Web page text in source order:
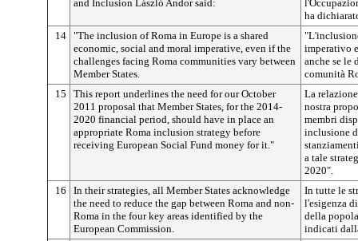
and Inclusion László Andor said:
ha
14 "The inclusion of Roma in Europe is a shared
economic, social and moral imperative, even if the
challenges facing Roma communities vary between
Member States.
imperativo
anche se le
comunità
15
This report underlines the need for our October
2011 proposal that Member States, for the 2014-
2020 financial period, should have in place an
appropriate Roma inclusion strategy before
receiving European Social Fund money for it."
La
nostra
membri
inclusione
a tale
2020".
16
In their strategies, all Member States acknowledge
the need to reduce the gap between Roma and non-
Roma in the four key areas identified by the
European Commission.
In tutte le
l'esigenza
della
indicati